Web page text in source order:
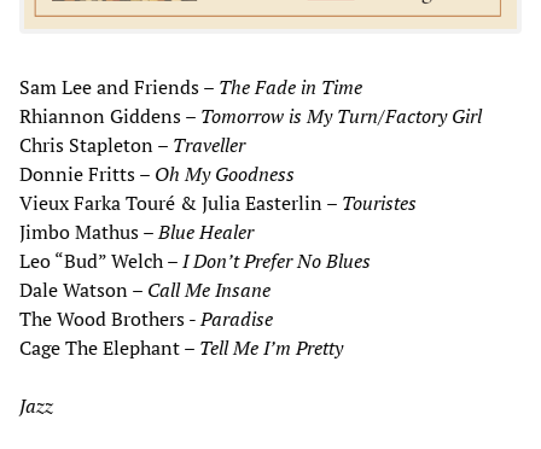
Sam Lee and Friends – The Fade in Time
Rhiannon Giddens – Tomorrow is My Turn/Factory Girl
Chris Stapleton – Traveller
Donnie Fritts – Oh My Goodness
Vieux Farka Touré & Julia Easterlin – Touristes
Jimbo Mathus –Blue Healer
Leo “Bud” Welch –I Don’tPrefer No Blues
Dale Watson – Call Me Insane
The Wood Brothers -Paradise
Cage The Elephant – Tell Me I’m Pretty
Jazz